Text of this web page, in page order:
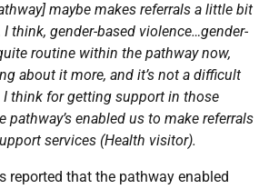
maybe makes referrals a little bit
think, gender-based violence…gender-
routine within the pathway now,
about it more, and it’s not a difficult
I think for getting support in those
pathway’s enabled us to make referrals
services (Health visitor).
reported that the pathway enabled